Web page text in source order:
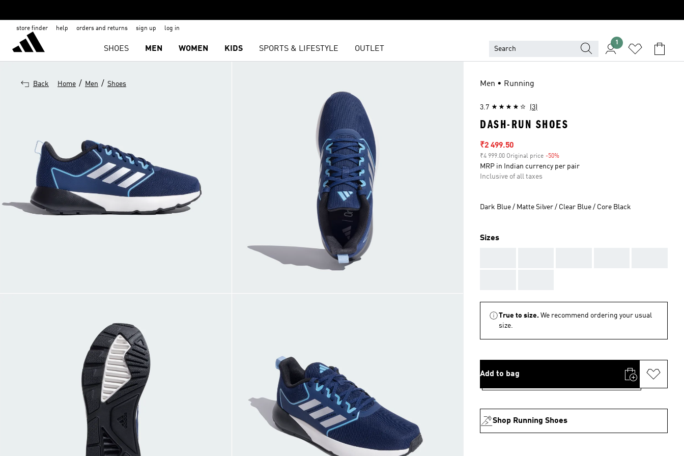
store finder help orders and returns sign up log in
SHOES MEN WOMEN KIDS SPORTS & LIFESTYLE OUTLET
1
Back Home / Men / Shoes Men • Running
3.7 (3)
DASH-RUN SHOES
Sale price
₹2 499.50
₹4 999.00 Original price -50%
MRP in Indian currency per pair
Inclusive of all taxes
Dark Blue / Matte Silver / Clear Blue / Core Black
Sizes
True to size. We recommend ordering your usual
size.
Add to bag
Shop Running Shoes